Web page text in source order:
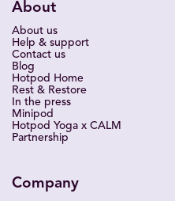
About
About us
Help & support
Contact us
Blog
Hotpod Home
Rest & Restore
In the press
Minipod
Hotpod Yoga x CALM
Partnership
Company